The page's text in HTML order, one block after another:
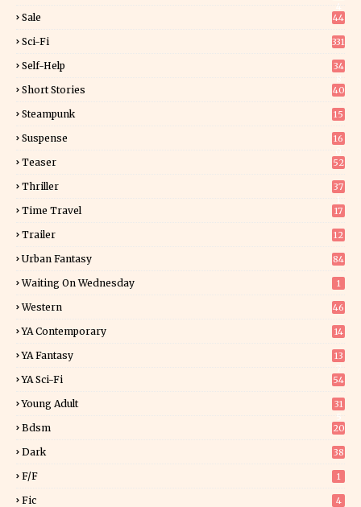
Sale 44
Sci-Fi 331
Self-Help
34
Short Stories 40
Steampunk 15
Suspense
16
Teaser 52
Thriller
37
Time Travel 17
Trailer 12
Urban Fantasy 84
Waiting On Wednesday 1
Western 46
YA Contemporary 14
YA Fantasy
13
YA Sci-Fi 54
Young Adult
31
Bdsm 20
Dark 38
F/f 1
Fic 4